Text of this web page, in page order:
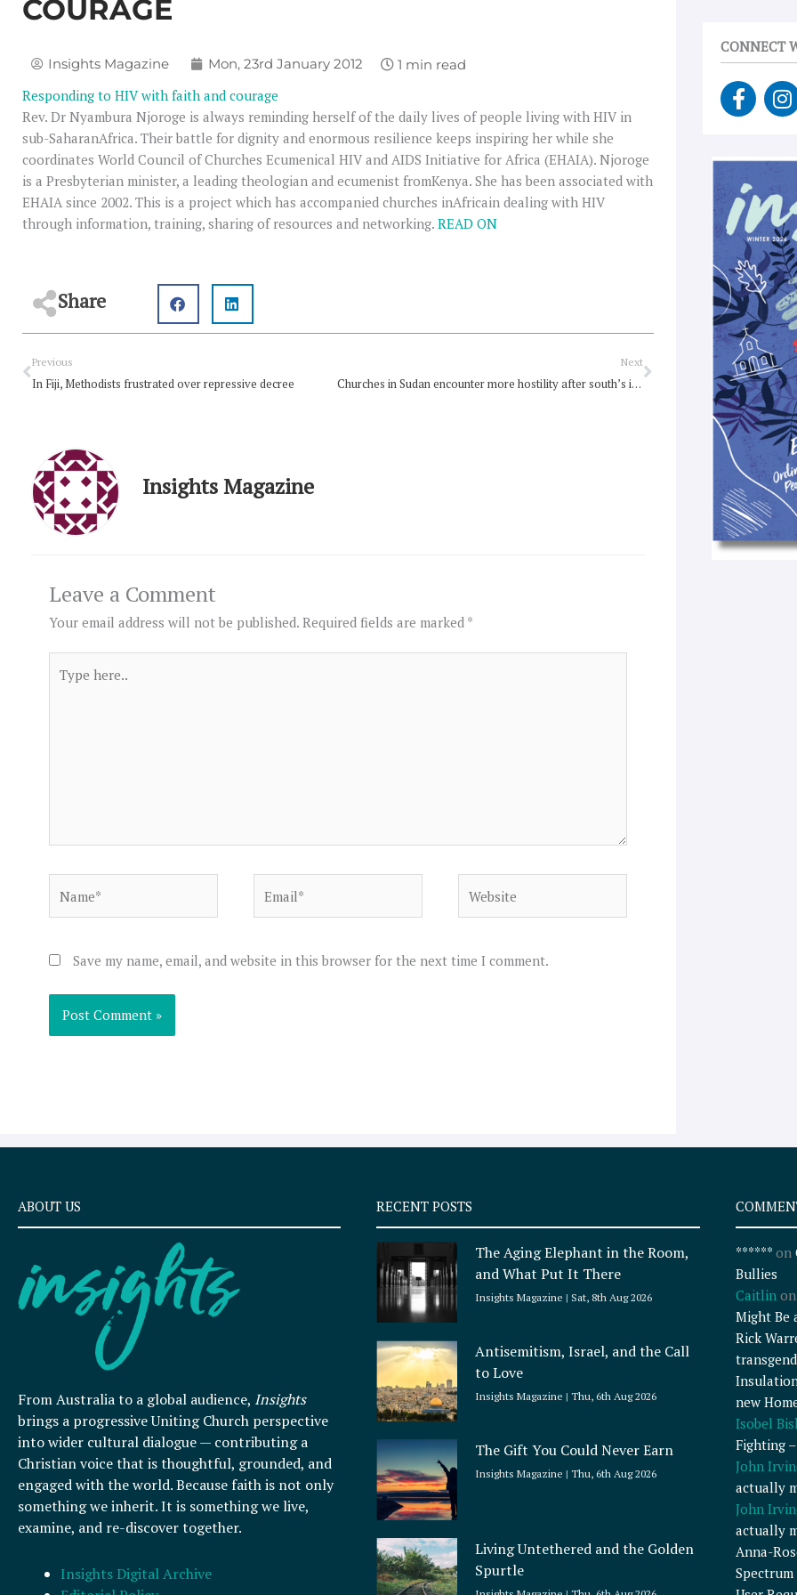
COURAGE
Insights Magazine Mon, 23rd January 2012
Responding to HIV with faith and courage
Rev. Dr Nyambura Njoroge is always reminding herself of the daily lives of people living with HIV in
sub-SaharanAfrica. Their battle for dignity and enormous resilience keeps inspiring her while she
coordinates World Council of Churches Ecumenical HIV and AIDS Initiative for Africa (EHAIA). Njoroge
is a Presbyterian minister, a leading theologian and ecumenist fromKenya. She has been associated with
EHAIA since 2002. This is a project which has accompanied churches inAfricain dealing with HIV
through information, training, sharing of resources and networking. READ ON
Share
Prev
Previous
In Fiji, Methodists frustrated over repressive decree
Next
Churches in Sudan encounter more hostility after south’s independence
Next
Insights Magazine
Leave a Comment
Your email address will not be published. Required fields are marked *
here..
Save my name, email, and website in this browser for the next time I comment.
CONNECT
F
a
e
b
o
o
k
-
f
I
n
t
g
r
a
ABOUT US
From Australia to a global audience, Insights
brings a progressive Uniting Church perspective
into wider cultural dialogue — contributing a
Christian voice that is thoughtful, grounded, and
engaged with the world. Because faith is not only
something we inherit. It is something we live,
examine, and re-discover together.
Insights Digital Archive
RECENT POSTS
The Aging Elephant in the Room,
and What Put It There
Insights Magazine Sat, 8th Aug 2026
Antisemitism, Israel, and the Call
to Love
Insights Magazine Thu, 6th Aug 2026
The Gift You Could Never Earn
Insights Magazine Thu, 6th Aug 2026
Living Untethered and the Golden
Spurtle
******on
Bullies
Caitlinon
Might Be
Rick
new
Isobel
Fighting
John
actually
John
actually
Anna-